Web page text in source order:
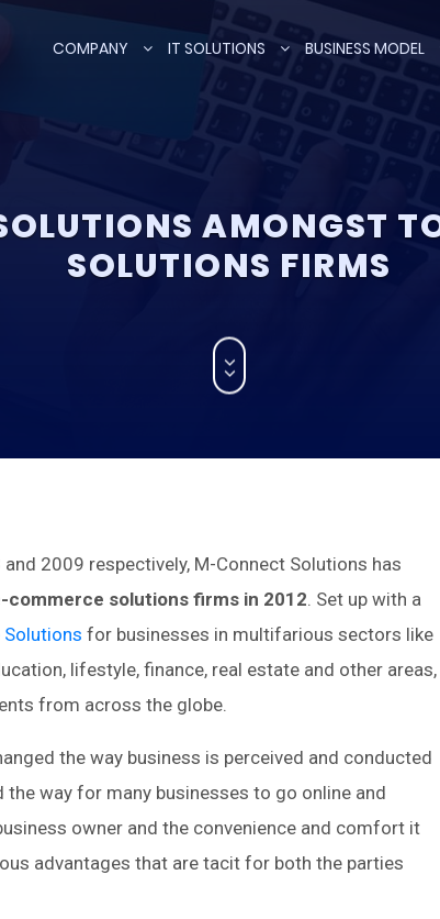
COMPANY IT SOLUTIONS BUSINESS MODEL
AMONGST
SOLUTIONS FIRMS
2009 respectively, M-Connect Solutions has
commerce solutions firms in 2012. Set up with a
for businesses in multifarious sectors like
lifestyle, finance, real estate and other areas,
from across the globe.
the way business is perceived and conducted
way for many businesses to go online and
owner and the convenience and comfort it
advantages that are tacit for both the parties